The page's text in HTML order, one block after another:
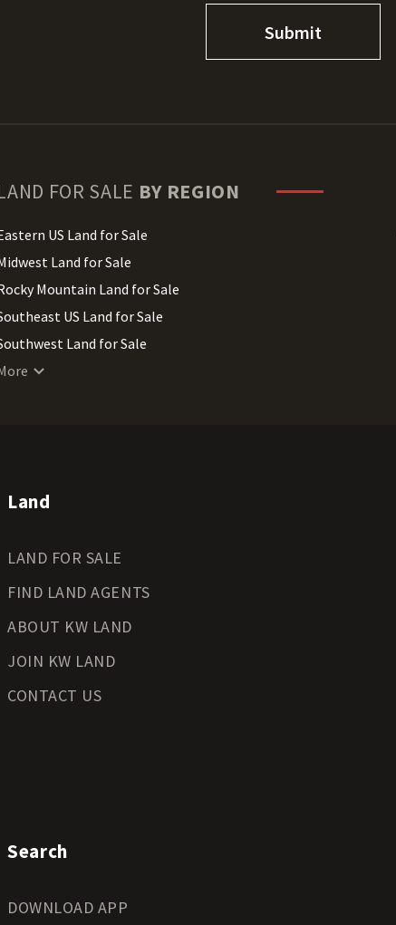
FOR SALE BY REGION
US Land for Sale
Land for Sale
Mountain Land for Sale
US Land for Sale
Land for Sale
Coast Land for Sale
Land
LAND FOR SALE
FIND LAND AGENTS
ABOUT KW LAND
JOIN KW LAND
CONTACT US
Search
DOWNLOAD APP